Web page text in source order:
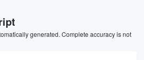
generated. Complete accuracy is not